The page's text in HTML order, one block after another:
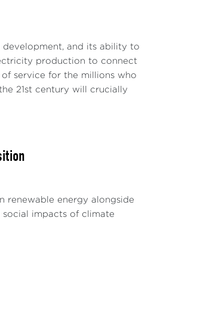
and its ability to
production to connect
service for the millions who
21st century will crucially
renewable energy alongside
social impacts of climate